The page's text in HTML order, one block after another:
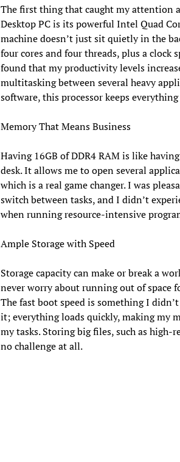
The first thing that caught my attention
Desktop PC is its powerful Intel Quad
machine doesn’t just sit quietly in the
four cores and four threads, plus a clock
found that my productivity levels
multitasking between several heavy
software, this processor keeps
Memory That Means Business
Having 16GB of DDR4 RAM is like
desk. It allows me to open several
which is a real game changer. I was
switch between tasks, and I didn’t
when running resource-intensive
Ample Storage with Speed
Storage capacity can make or break a
never worry about running out of space
The fast boot speed is something I
it; everything loads quickly, making my
my tasks. Storing big files, such as
no challenge at all.